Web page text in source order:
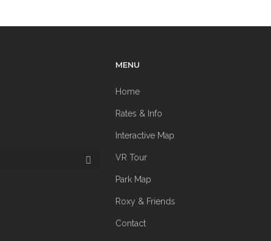
MENU
Home
Rates & Info
Interactive Map
VR Tour
Park Map
Roxy & Friends
Contact